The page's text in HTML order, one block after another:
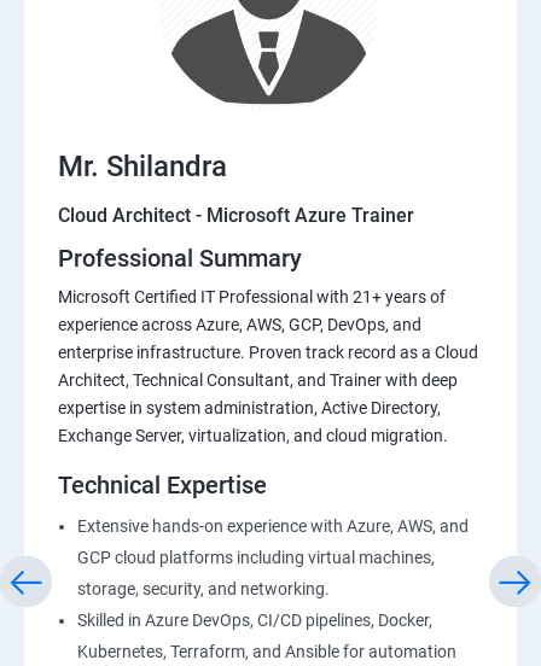
Mr. Shilandra
Cloud Architect - Microsoft Azure Trainer
Professional Summary
Microsoft Certified IT Professional with 21+ years of
experience across Azure, AWS, GCP, DevOps, and
enterprise infrastructure. Proven track record as a Cloud
Architect, Technical Consultant, and Trainer with deep
expertise in system administration, Active Directory,
Exchange Server, virtualization, and cloud migration.
Technical Expertise
Extensive hands-on experience with Azure, AWS, and
GCP cloud platforms including virtual machines,
storage, security, and networking.
Skilled in Azure DevOps, CI/CD pipelines, Docker,
Kubernetes, Terraform, and Ansible for automation